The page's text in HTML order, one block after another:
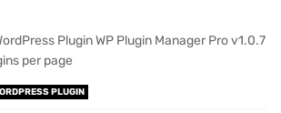
Plugin WP Plugin Manager Pro v1.0.7
per page
PLUGIN